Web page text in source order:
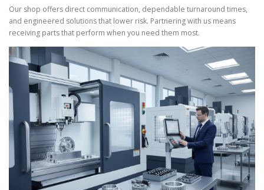
Our shop offers direct communication, dependable turnaround times,
and engineered solutions that lower risk. Partnering with us means
receiving parts that perform when you need them most.